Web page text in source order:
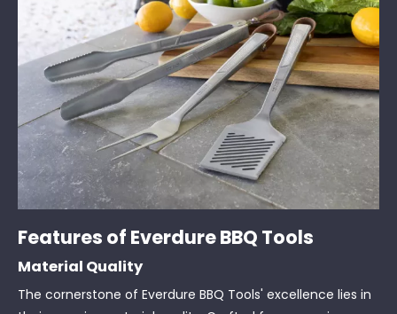
Features of Everdure BBQ Tools
Material Quality
The cornerstone of Everdure BBQ Tools' excellence lies in